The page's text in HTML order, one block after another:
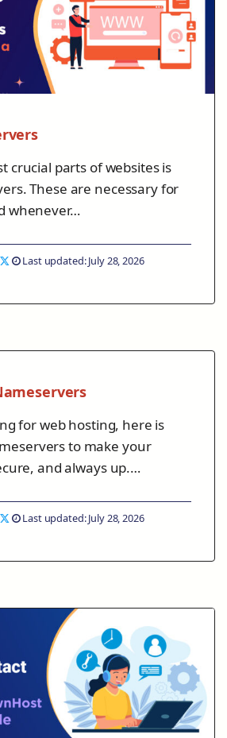
crucial parts of websites is
These are necessary for
whenever…
Last updated: July 28, 2026
for web hosting, here is
to make your
and always up.…
Last updated: July 28, 2026